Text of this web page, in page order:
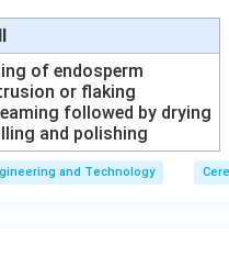
of endosperm
or flaking
followed by drying
and polishing
and Technology